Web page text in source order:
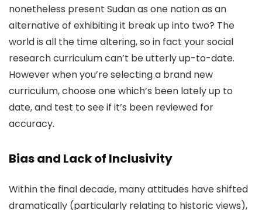
nonetheless present Sudan as one nation as an
alternative of exhibiting it break up into two? The
world is all the time altering, so in fact your social
research curriculum can’t be utterly up-to-date.
However when you’re selecting a brand new
curriculum, choose one which’s been lately up to
date, and test to see if it’s been reviewed for
accuracy.
Bias and Lack of Inclusivity
Within the final decade, many attitudes have shifted
dramatically (particularly relating to historic views),